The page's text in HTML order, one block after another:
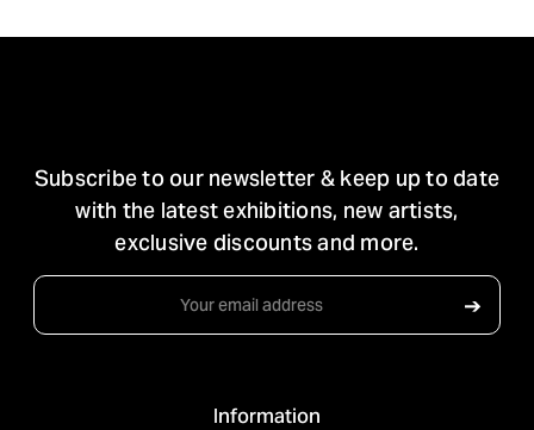
Subscribe to our newsletter & keep up to date
with the latest exhibitions, new artists,
exclusive discounts and more.
Email
➔
Information